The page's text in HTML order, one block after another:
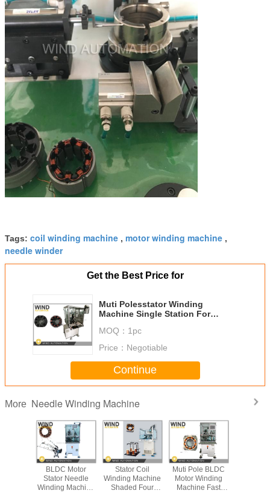
Tags: coil winding machine , motor winding machine ,
needle winder
Get the Best Price for
Muti Polesstator Winding
Machine Single Station For
MOQ： 1pc
Price： Negotiable
Continue
More Needle Winding Machine
BLDC Motor
Stator Needle
Winding Machine
Stator Coil
Winding Machine
Shaded Four
Muti Pole BLDC
Motor Winding
Machine Fast